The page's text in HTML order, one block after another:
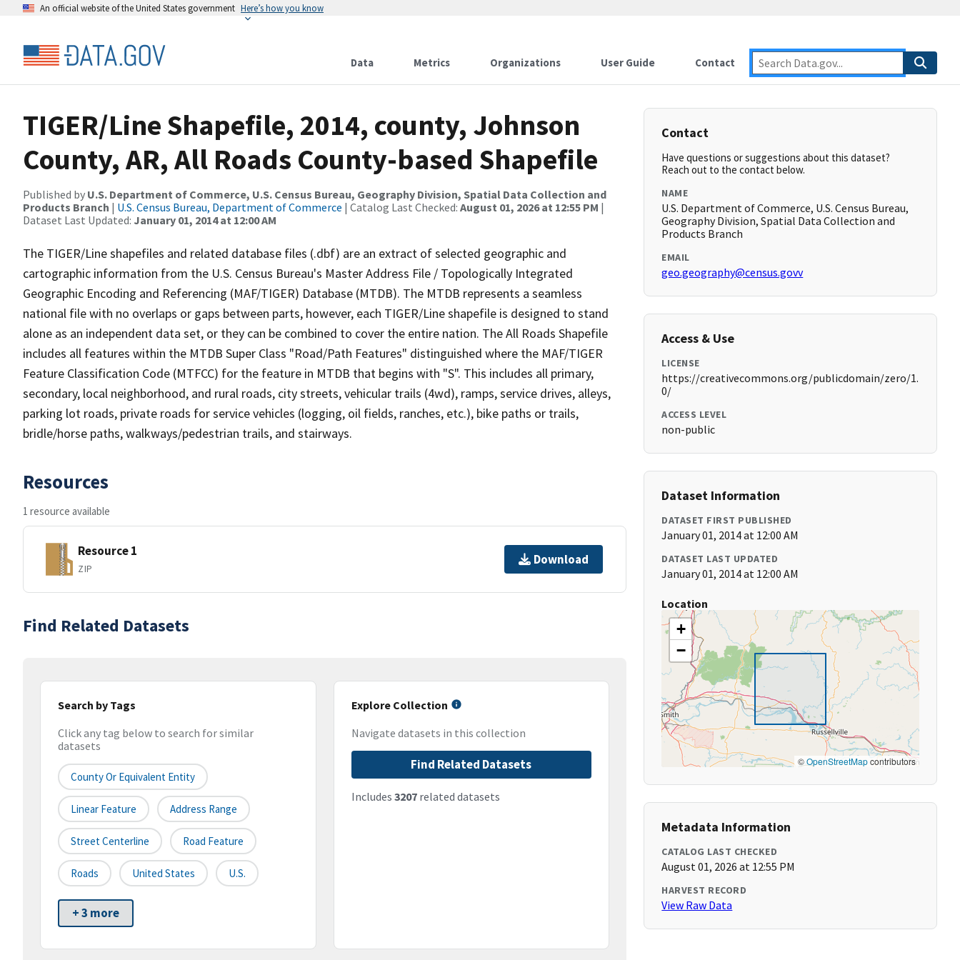
An official website of the United States government Here’s how you know
Data Metrics Organizations User Guide Contact
TIGER/Line Shapefile, 2014, county, Johnson
County, AR, All Roads County-based Shapefile
Published by U.S. Department of Commerce, U.S. Census Bureau, Geography Division, Spatial Data Collection and
Products Branch | U.S. Census Bureau, Department of Commerce | Catalog Last Checked: August 01, 2026 at 12:55 PM |
Dataset Last Updated: January 01, 2014 at 12:00 AM
The TIGER/Line shapefiles and related database files (.dbf) are an extract of selected geographic and
cartographic information from the U.S. Census Bureau's Master Address File / Topologically Integrated
Geographic Encoding and Referencing (MAF/TIGER) Database (MTDB). The MTDB represents a seamless
national file with no overlaps or gaps between parts, however, each TIGER/Line shapefile is designed to stand
alone as an independent data set, or they can be combined to cover the entire nation. The All Roads Shapefile
includes all features within the MTDB Super Class "Road/Path Features" distinguished where the MAF/TIGER
Feature Classification Code (MTFCC) for the feature in MTDB that begins with "S". This includes all primary,
secondary, local neighborhood, and rural roads, city streets, vehicular trails (4wd), ramps, service drives, alleys,
parking lot roads, private roads for service vehicles (logging, oil fields, ranches, etc.), bike paths or trails,
bridle/horse paths, walkways/pedestrian trails, and stairways.
Resources
1 resource available
Resource 1
ZIP
Download
Find Related Datasets
Search by Tags
Click any tag below to search for similar
datasets
County Or Equivalent Entity
Linear Feature Address Range
Street Centerline Road Feature
Roads United States U.S.
+ 3 more
Explore Collection
Navigate datasets in this collection
Find Related Datasets
Includes 3207related datasets
Contact
Have questions or suggestions about this dataset?
Reach out to the contact below.
NAME
U.S. Department of Commerce, U.S. Census Bureau,
Geography Division, Spatial Data Collection and
Products Branch
EMAIL
geo.geography@census.govv
Access & Use
LICENSE
https://creativecommons.org/publicdomain/zero/1.
0/
ACCESS LEVEL
non-public
Dataset Information
DATASET FIRST PUBLISHED
January 01, 2014 at 12:00 AM
DATASET LAST UPDATED
January 01, 2014 at 12:00 AM
Location
+
−
©OpenStreetMapcontributors
Metadata Information
CATALOG LAST CHECKED
August 01, 2026 at 12:55 PM
HARVEST RECORD
View Raw Data